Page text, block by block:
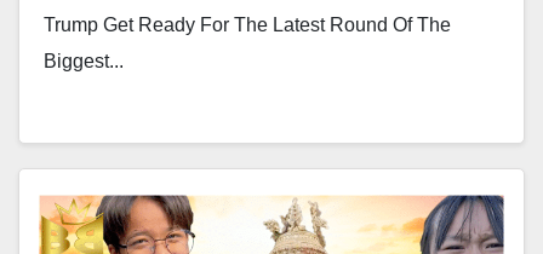
Trump Get Ready For The Latest Round Of The
Biggest...